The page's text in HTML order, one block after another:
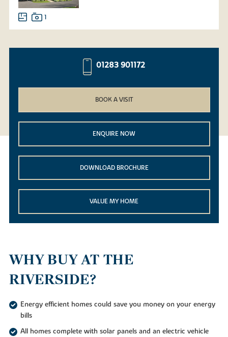
1
01283 901172
BOOK A VISIT
ENQUIRE NOW
DOWNLOAD BROCHURE
VALUE MY HOME
WHY BUY AT THE
RIVERSIDE?
Energy efficient homes could save you money on your energy
bills
All homes complete with solar panels and an electric vehicle